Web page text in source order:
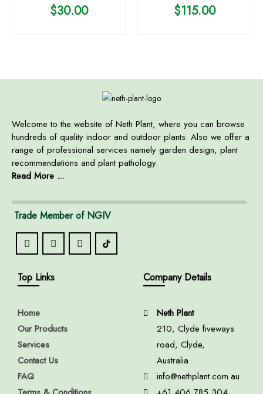
$30.00 $115.00
Welcome to the website of Neth Plant, where you can browse
hundreds of quality indoor and outdoor plants. Also we offer a
range of professional services namely garden design, plant
recommendations and plant pathology.
Read More ...
Trade Member of NGIV
Top Links
Home
Our Products
Services
Contact Us
FAQ
Company Details
Neth Plant
210, Clyde fiveways
road, Clyde,
Australia
info@nethplant.com.au